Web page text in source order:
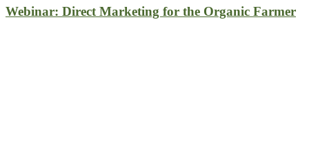
Webinar: Direct Marketing for the Organic Farmer